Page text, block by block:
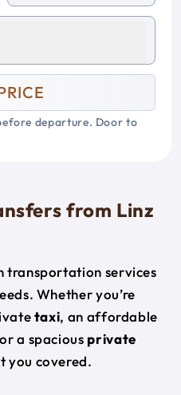
departure. Door to
from Linz
services
Whether you’re
taxi, an affordable
a spacious private
you covered.